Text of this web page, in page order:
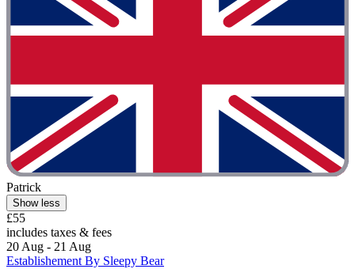
Patrick
Show less
£55
includes taxes & fees
20 Aug - 21 Aug
Establishement By Sleepy Bear